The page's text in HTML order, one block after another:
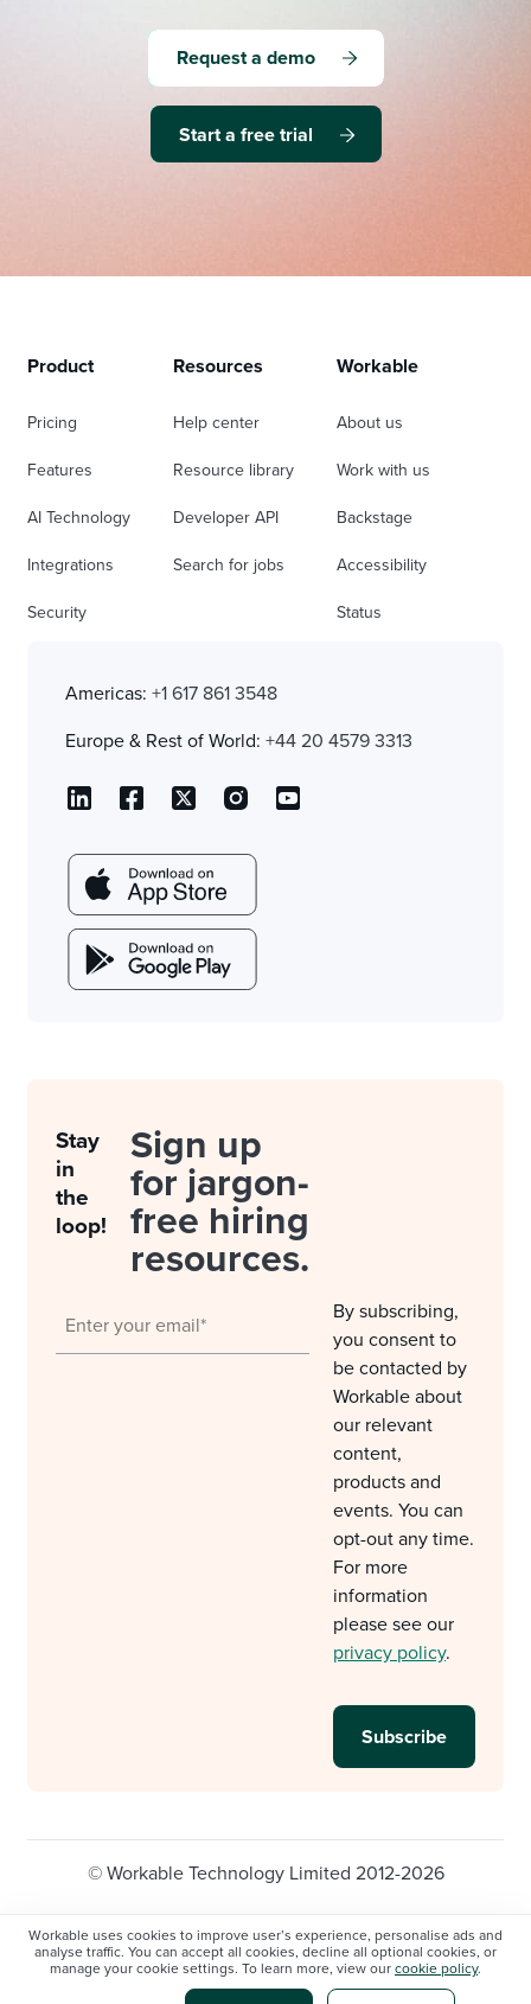
Workable uses cookies to improve user’s experience, personalise ads and
analyse traffic. You can accept all cookies, decline all optional cookies, or
manage your cookie settings. To learn more, view our cookie policy.
Request a demo
Start a free trial
Product
Pricing
Features
AI Technology
Integrations
Security
Resources
Help center
Resource library
Developer API
Search for jobs
Workable
About us
Work with us
Backstage
Accessibility
Status
Americas: +1 617 861 3548
Europe & Rest of World: +44 20 4579 3313
Stay
in
the
loop!
Sign up
for jargon-
free hiring
resources.
By subscribing,
you consent to
be contacted by
Workable about
our relevant
content,
products and
events. You can
opt-out any time.
For more
information
please see our
privacy policy.
© Workable Technology Limited 2012-2026
Legal Privacy policy
Cookie Settings
Do not sell/share my personal information